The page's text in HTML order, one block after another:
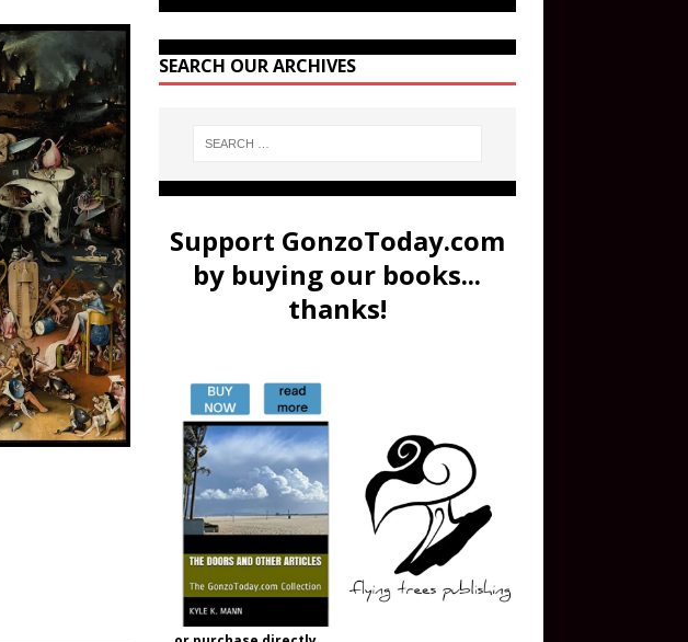
SEARCH OUR ARCHIVES
Support GonzoToday.com
by buying our books...
thanks!